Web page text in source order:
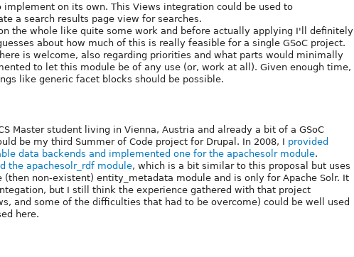
implement on its own. This Views integration could be used to
a search results page view for searches.
the whole like quite some work and before actually applying I'll definitely
about how much of this is really feasible for a single GSoC project.
is welcome, also regarding priorities and what parts would minimally
to let this module be of any use (or, work at all). Given enough time,
like generic facet blocks should be possible.
Master student living in Vienna, Austria and already a bit of a GSoC
be my third Summer of Code project for Drupal. In 2008, I provided
data backends and implemented one for the apachesolr module.
the apachesolr_rdf module, which is a bit similar to this proposal but uses
(then non-existent) entity_metadata module and is only for Apache Solr. It
but I still think the experience gathered with that project
and some of the difficulties that had to be overcome) could be well used
here.